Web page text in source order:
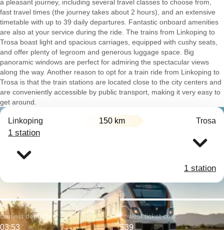
a pleasant journey, including several travel classes to choose from,
fast travel times (the journey takes about 2 hours), and an extensive
timetable with up to 39 daily departures. Fantastic onboard amenities
are also at your service during the ride. The trains from Linkoping to
Trosa boast light and spacious carriages, equipped with cushy seats,
and offer plenty of legroom and generous luggage space. Big
panoramic windows are perfect for admiring the spectacular views
along the way. Another reason to opt for a train ride from Linkoping to
Trosa is that the train stations are located close to the city centers and
are conveniently accessible by public transport, making it very easy to
get around.
Linkoping 150 km Trosa
1 station
1 station
Earliest departure:
03:53
Lowest ticket cost:
$39